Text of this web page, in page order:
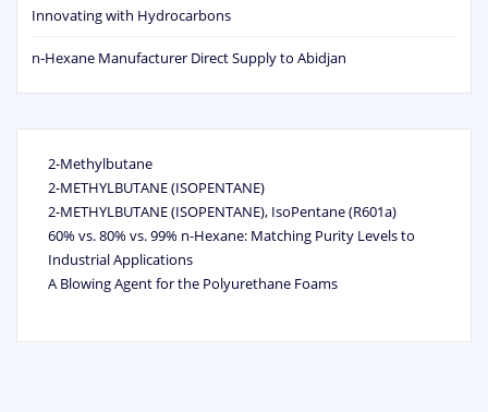
Innovating with Hydrocarbons
n-Hexane Manufacturer Direct Supply to Abidjan
2-Methylbutane
2-METHYLBUTANE (ISOPENTANE)
2-METHYLBUTANE (ISOPENTANE), IsoPentane (R601a)
60% vs. 80% vs. 99% n‑Hexane: Matching Purity Levels to
Industrial Applications
A Blowing Agent for the Polyurethane Foams